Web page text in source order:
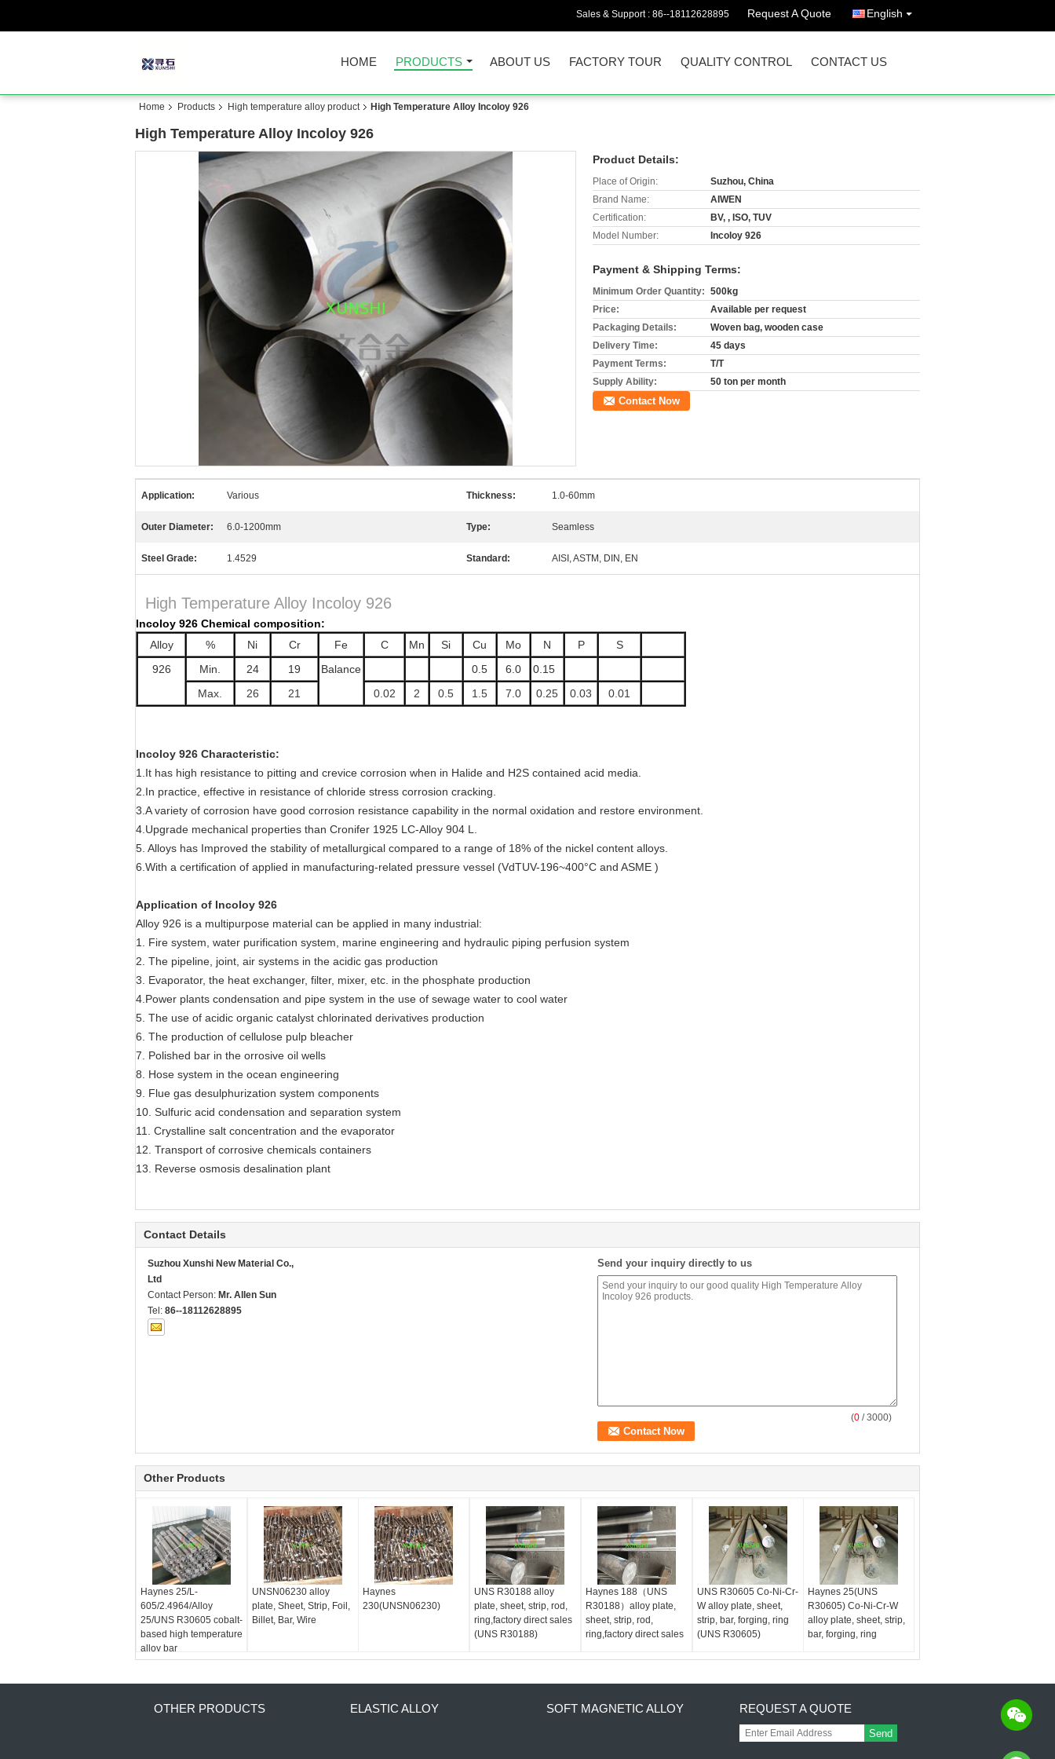
Sales & Support : 86--18112628895 Request A Quote English
HOME PRODUCTS ABOUT US FACTORY TOUR QUALITY CONTROL CONTACT US
Home Products High temperature alloy product High Temperature Alloy Incoloy 926
High Temperature Alloy Incoloy 926
Product Details:
Place of Origin:
Suzhou, China
Brand Name:
AIWEN
Certification:
BV, , ISO, TUV
Model Number:
Incoloy 926
Payment & Shipping Terms:
Minimum Order Quantity: 500kg
Price:
Available per request
Packaging Details:
Woven bag, wooden case
Delivery Time:
45 days
Payment Terms:
T/T
Supply Ability:
50 ton per month
Contact Now
Application: Various Thickness: 1.0-60mm
Outer Diameter: 6.0-1200mm Type: Seamless
Steel Grade: 1.4529 Standard: AISI, ASTM, DIN, EN
High Temperature Alloy Incoloy 926
Incoloy 926 Chemical composition:
Alloy
% Ni Cr Fe C Mn Si Cu Mo N P
S
926
Min. 24 19 Balance 0.5 6.0
0.15
Max.
26 21 0.02 2 0.5 1.5 7.0 0.25 0.03 0.01
Incoloy 926 Characteristic:
1.It has high resistance to pitting and crevice corrosion when in Halide and H2S contained acid media.
2.In practice, effective in resistance of chloride stress corrosion cracking.
3.A variety of corrosion have good corrosion resistance capability in the normal oxidation and restore environment.
4.Upgrade mechanical properties than Cronifer 1925 LC-Alloy 904 L.
5. Alloys has Improved the stability of metallurgical compared to a range of 18% of the nickel content alloys.
6.With a certification of applied in manufacturing-related pressure vessel (VdTUV-196~400°C and ASME )
Application of Incoloy 926
Alloy 926 is a multipurpose material can be applied in many industrial:
1. Fire system, water purification system, marine engineering and hydraulic piping perfusion system
2. The pipeline, joint, air systems in the acidic gas production
3. Evaporator, the heat exchanger, filter, mixer, etc. in the phosphate production
4.Power plants condensation and pipe system in the use of sewage water to cool water
5. The use of acidic organic catalyst chlorinated derivatives production
6. The production of cellulose pulp bleacher
7. Polished bar in the orrosive oil wells
8. Hose system in the ocean engineering
9. Flue gas desulphurization system components
10. Sulfuric acid condensation and separation system
11. Crystalline salt concentration and the evaporator
12. Transport of corrosive chemicals containers
13. Reverse osmosis desalination plant
Contact Details
Suzhou Xunshi New Material Co.,
Ltd
Contact Person: Mr. Allen Sun
Tel: 86--18112628895
Send your inquiry directly to us
(0 / 3000)
Other Products
Haynes 25/L-
605/2.4964/Alloy
25/UNS R30605 cobalt-
based high temperature
alloy bar
UNSN06230 alloy
plate, Sheet, Strip, Foil,
Billet, Bar, Wire
Haynes
230(UNSN06230)
UNS R30188 alloy
plate, sheet, strip, rod,
ring,factory direct sales
(UNS R30188)
Haynes 188（UNS
R30188）alloy plate,
sheet, strip, rod,
ring,factory direct sales
UNS R30605 Co-Ni-Cr-
W alloy plate, sheet,
strip, bar, forging, ring
(UNS R30605)
Haynes 25(UNS
R30605) Co-Ni-Cr-W
alloy plate, sheet, strip,
bar, forging, ring
OTHER PRODUCTS ELASTIC ALLOY SOFT MAGNETIC ALLOY REQUEST A QUOTE
Send